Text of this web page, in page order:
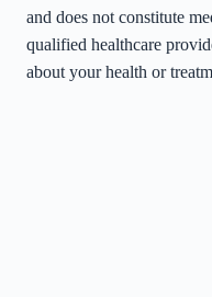
and does not constitute
qualified healthcare
about your health or